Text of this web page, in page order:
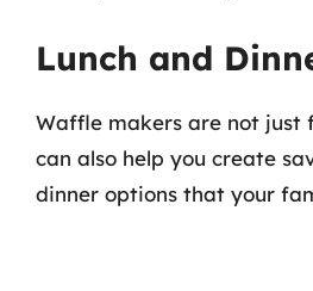
Lunch and
Waffle makers are not just
can also help you create
dinner options that your